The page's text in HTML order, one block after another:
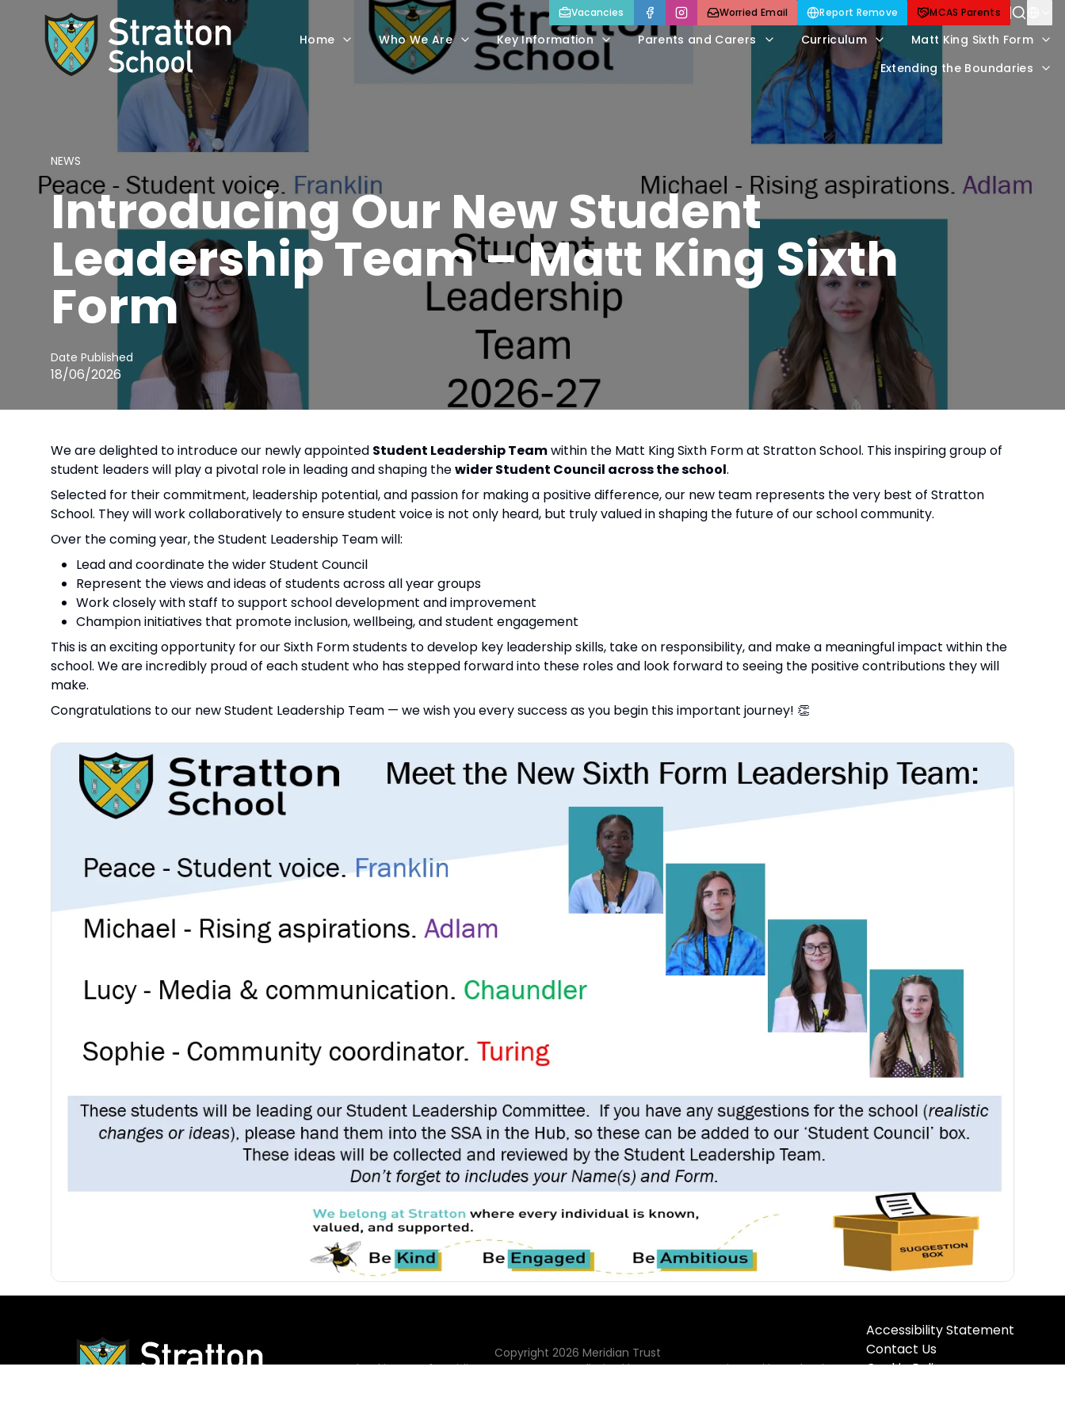
Home Who We Are Key Information Parents and Carers Curriculum
Matt King Sixth Form
Extending the Boundaries
Vacancies Worried Email Report Remove MCAS Parents
NEWS
Introducing Our New Student
Leadership Team – Matt King Sixth
Form
Date Published
18/06/2026
We are delighted to introduce our newly appointed Student Leadership Teamwithin the Matt King Sixth Form at Stratton School. This inspiring group of
student leaders will play a pivotal role in leading and shaping thewider Student Council across the school.
Selected for their commitment, leadership potential, and passion for making a positive difference, our new team represents the very best of Stratton
School. They will work collaboratively to ensure student voice is not only heard, but truly valued in shaping the future of our school community.
Over the coming year, the Student Leadership Team will:
Lead and coordinate the wider Student Council
Represent the views and ideas of students across all year groups
Work closely with staff to support school development and improvement
Champion initiatives that promote inclusion, wellbeing, and student engagement
This is an exciting opportunity for our Sixth Form students to develop key leadership skills, take on responsibility, and make a meaningful impact within the
school. We are incredibly proud of each student who has stepped forward into these roles and look forward to seeing the positive contributions they will
make.
Congratulations to our new Student Leadership Team — we wish you every success as you begin this important journey! 👏
Copyright 2026 Meridian Trust
Our School is part of Meridian Trust A Company limited by guarantee, registered in England &
Accessibility Statement
Contact Us
Cookie Policy